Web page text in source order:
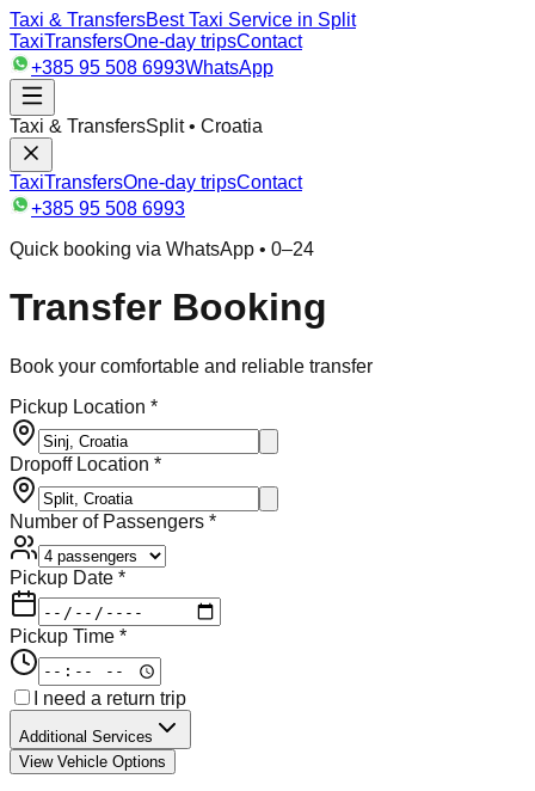
Taxi & TransfersBest Taxi Service in Split
TaxiTransfersOne-day tripsContact
+385 95 508 6993WhatsApp
Taxi & TransfersSplit • Croatia
TaxiTransfersOne-day tripsContact
+385 95 508 6993
Quick booking via WhatsApp • 0–24
Transfer Booking
Book your comfortable and reliable transfer
Pickup Location *
Dropoff Location *
Number of Passengers *
Pickup Date *
Pickup Time *
I need a return trip
Additional Services
View Vehicle Options